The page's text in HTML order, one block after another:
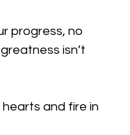
progress, no
isn’t
and fire in